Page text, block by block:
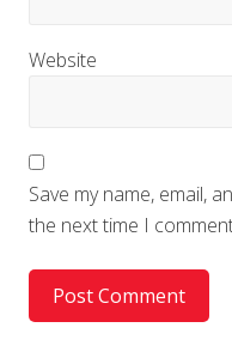
Website
Save my name, email,
the next time I